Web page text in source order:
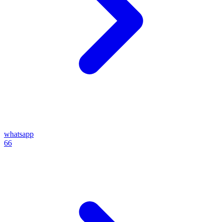
whatsapp
66